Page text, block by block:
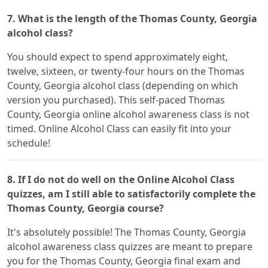
7. What is the length of the Thomas County, Georgia
alcohol class?
You should expect to spend approximately eight,
twelve, sixteen, or twenty-four hours on the Thomas
County, Georgia alcohol class (depending on which
version you purchased). This self-paced Thomas
County, Georgia online alcohol awareness class is not
timed. Online Alcohol Class can easily fit into your
schedule!
8. If I do not do well on the Online Alcohol Class
quizzes, am I still able to satisfactorily complete the
Thomas County, Georgia course?
It's absolutely possible! The Thomas County, Georgia
alcohol awareness class quizzes are meant to prepare
you for the Thomas County, Georgia final exam and